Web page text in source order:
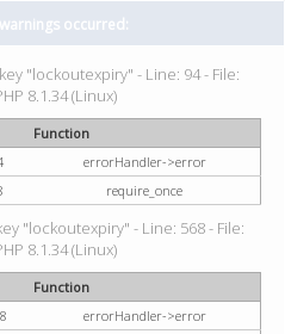
occurred:
"lockoutexpiry" - Line: 94 - File:
8.1.34 (Linux)
Function
errorHandler->error
require_once
"lockoutexpiry" - Line: 568 - File:
8.1.34 (Linux)
Function
errorHandler->error